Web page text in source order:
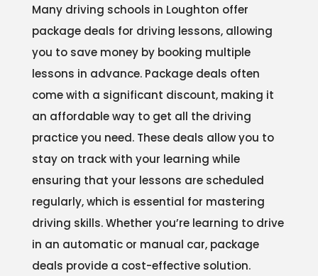
Many driving schools in Loughton offer
package deals for driving lessons, allowing
you to save money by booking multiple
lessons in advance. Package deals often
come with a significant discount, making it
an affordable way to get all the driving
practice you need. These deals allow you to
stay on track with your learning while
ensuring that your lessons are scheduled
regularly, which is essential for mastering
driving skills. Whether you’re learning to drive
in an automatic or manual car, package
deals provide a cost-effective solution.